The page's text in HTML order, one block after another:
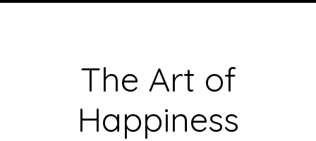
The Art of
Happiness